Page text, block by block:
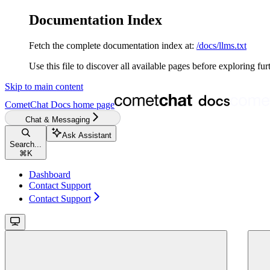
Documentation Index
Fetch the complete documentation index at: /docs/llms.txt
Use this file to discover all available pages before exploring
Skip to main content
CometChat Docs home page
Chat & Messaging
Search...
⌘ K
Ask Assistant
Dashboard
Contact Support
Contact Support